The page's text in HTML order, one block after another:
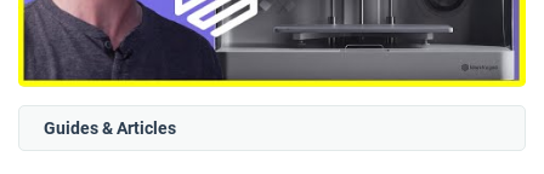
Guides & Articles